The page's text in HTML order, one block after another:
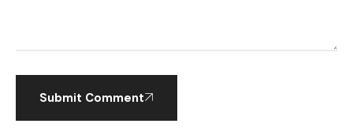
Submit Comment